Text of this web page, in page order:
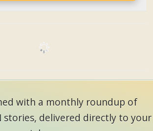
with a monthly roundup of
stories, delivered directly to your